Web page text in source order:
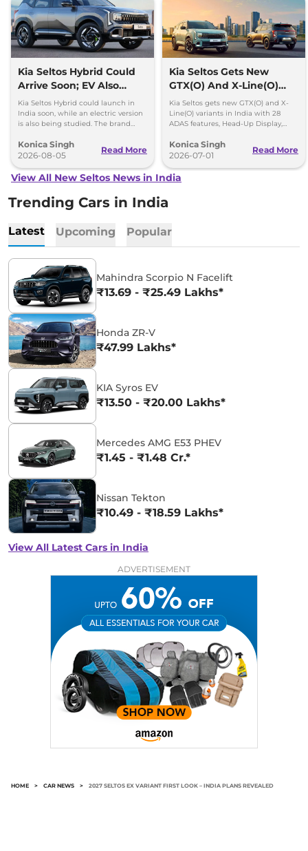
Kia Seltos Hybrid Could
Arrive Soon; EV Also
Under Study
Kia Seltos Hybrid could launch in
India soon, while an electric version
is also being studied. The brand
by 2030.
Konica Singh
2026-08-05
Read More
Kia Seltos Gets New
GTX(O) And X-Line(O)
Variants In India
Kia Seltos gets new GTX(O) and X-
Line(O) variants in India with 28
ADAS features, Head-Up Display,
Rs 21.56 lakh.
Konica Singh
2026-07-01
Read More
View All New Seltos News in India
Trending Cars in India
Latest Upcoming Popular
Mahindra Scorpio N Facelift
₹13.69 - ₹25.49 Lakhs*
Honda ZR-V
₹47.99 Lakhs*
KIA Syros EV
₹13.50 - ₹20.00 Lakhs*
Mercedes AMG E53 PHEV
₹1.45 - ₹1.48 Cr.*
Nissan Tekton
₹10.49 - ₹18.59 Lakhs*
View All Latest Cars in India
ADVERTISEMENT
HOME > CAR NEWS > 2027 SELTOS EX VARIANT FIRST LOOK – INDIA PLANS REVEALED